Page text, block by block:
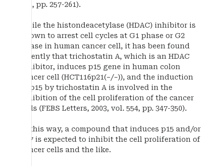
371, pp. 257-261).
While the histondeacetylase (HDAC) inhibitor is
known to arrest cell cycles at G1 phase or G2
phase in human cancer cell, it has been found
recently that trichostatin A, which is an HDAC
inhibitor, induces p15 gene in human colon
cancer cell (HCT116p21(−/−)), and the induction
of p15 by trichostatin A is involved in the
inhibition of the cell proliferation of the cancer
cells (FEBS Letters, 2003, vol. 554, pp. 347-350).
In this way, a compound that induces p15 and/or
p27 is expected to inhibit the cell proliferation of
cancer cells and the like.